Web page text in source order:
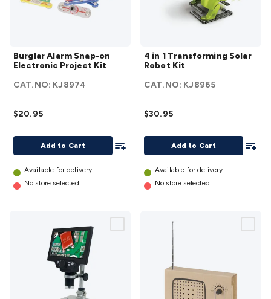
Accessories Action Cameras Car Power Accessories
Automotive Test Equipment Car Lights12VDC
Wiring
Automotive Connectors
Jump Starters & Battery
CareIn Car ChargersCar Security & Entertainment
Tracking & Security
Phone/GPS/Tablet HoldersCar Dash &
SafetyProtection Health Monitoring Scooters & Ride-Ons
Alarm
Electronic
Kitdetails
Burglar Alarm Snap-on
Electronic Project Kit
CAT.NO: KJ8974
$20.95
Add to Cart
Add To List
Available for delivery
No store selected
Transforming
Kit details
4 in 1 Transforming Solar
Robot Kit
CAT.NO: KJ8965
$30.95
Add to Cart
Available for delivery
No store selected